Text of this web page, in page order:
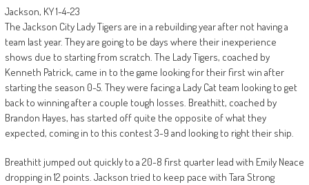
Jackson, KY 1-4-23
The Jackson City Lady Tigers are in a rebuilding year after not having a
team last year. They are going to be days where their inexperience
shows due to starting from scratch. The Lady Tigers, coached by
Kenneth Patrick, came in to the game looking for their first win after
starting the season 0-5. They were facing a Lady Cat team looking to get
back to winning after a couple tough losses. Breathitt, coached by
Brandon Hayes, has started off quite the opposite of what they
expected, coming in to this contest 3-9 and looking to right their ship.
Breathitt jumped out quickly to a 20-8 first quarter lead with Emily Neace
dropping in 12 points. Jackson tried to keep pace with Tara Strong